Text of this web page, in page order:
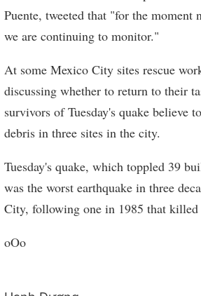
Puente, tweeted that "for the moment
we are continuing to monitor."
At some Mexico City sites rescue
discussing whether to return to their
survivors of Tuesday's quake believe
debris in three sites in the city.
Tuesday's quake, which toppled 39
was the worst earthquake in three
City, following one in 1985 that killed
oOo